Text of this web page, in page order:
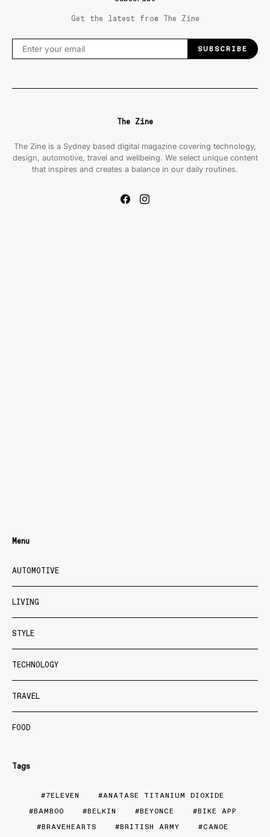
Get the latest from The Zine
SUBSCRIBE
The Zine
The Zine is a Sydney based digital magazine covering technology,
design, automotive, travel and wellbeing. We select unique content
that inspires and creates a balance in our daily routines.
Menu
AUTOMOTIVE
LIVING
STYLE
TECHNOLOGY
TRAVEL
FOOD
Tags
7ELEVEN
ANATASE TITANIUM DIOXIDE
BAMBOO
BELKIN BEYONCE
BIKE APP
BRAVEHEARTS
BRITISH ARMY
CANOE